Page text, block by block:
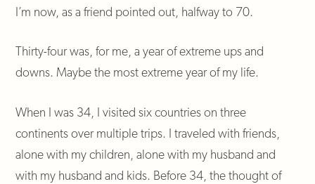
I’m now, as a friend pointed out, halfway to 70.
Thirty-four was, for me, a year of extreme ups and
downs. Maybe the most extreme year of my life.
When I was 34, I visited six countries on three
continents over multiple trips. I traveled with friends,
alone with my children, alone with my husband and
with my husband and kids. Before 34, the thought of